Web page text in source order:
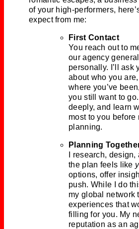
of your high-performers,
expect from me:
First Contact
You reach out to
our agency
personally. I’ll ask
about who you
where you’ve
you still want to
deeply, and learn
most to you before
planning.
Planning
I research,
the plan feels like
options, offer
push. While I do
my global network
experiences that
filling for you. My
reputation as an